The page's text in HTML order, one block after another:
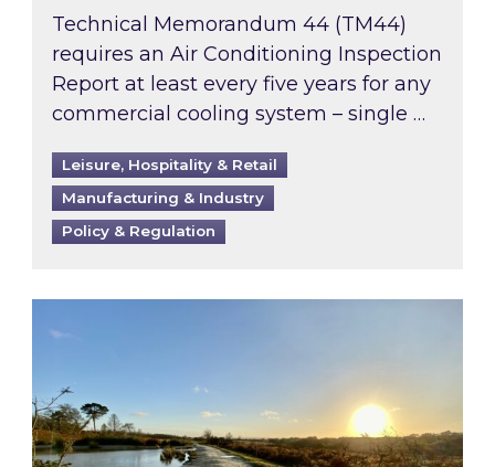
Technical Memorandum 44 (TM44)
requires an Air Conditioning Inspection
Report at least every five years for any
commercial cooling system – single …
Leisure, Hospitality & Retail
Manufacturing & Industry
Policy & Regulation